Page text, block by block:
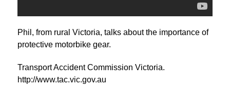
Phil, from rural Victoria, talks about the importance of
protective motorbike gear.
Transport Accident Commission Victoria.
http://www.tac.vic.gov.au